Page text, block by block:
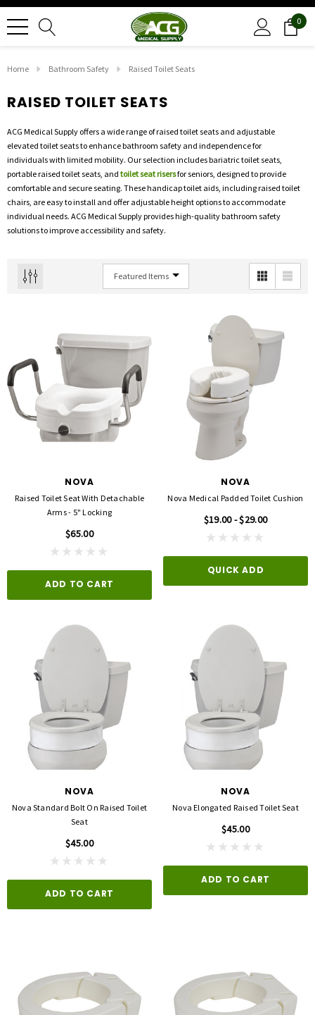
0
Home Bathroom Safety Raised Toilet Seats
RAISED TOILET SEATS
ACG Medical Supply offers a wide range of raised toilet seats and adjustable
elevated toilet seats to enhance bathroom safety and independence for
individuals with limited mobility. Our selection includes bariatric toilet seats,
portable raised toilet seats, and toilet seat risersfor seniors, designed to provide
comfortable and secure seating. These handicap toilet aids, including raised toilet
chairs, are easy to install and offer adjustable height options to accommodate
individual needs. ACG Medical Supply provides high-quality bathroom safety
solutions to improve accessibility and safety.
NOVA
Raised Toilet Seat With Detachable
Arms - 5" Locking
$65.00
ADD TO CART
NOVA
Nova Medical Padded Toilet Cushion
$19.00 - $29.00
QUICK ADD
NOVA
Nova Standard Bolt On Raised Toilet
Seat
$45.00
ADD TO CART
NOVA
Nova Elongated Raised Toilet Seat
$45.00
ADD TO CART